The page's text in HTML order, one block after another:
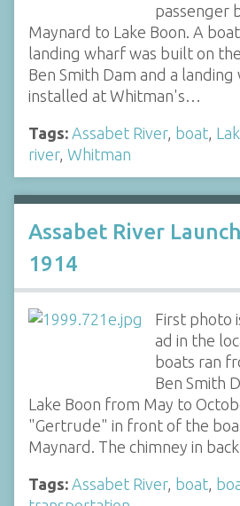
passenger
Maynard to Lake Boon. A
landing wharf was built on
Ben Smith Dam and a landing
installed at Whitman's…
Tags: Assabet River, boat,
river, Whitman
Assabet River
1914
First photo
ad in the
boats ran
Ben Smith
Lake Boon from May to
"Gertrude" in front of the
Maynard. The chimney in
Tags: Assabet River, boat